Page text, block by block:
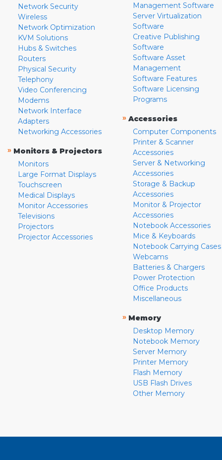
Network Security
Wireless
Network Optimization
KVM Solutions
Hubs & Switches
Routers
Physical Security
Telephony
Video Conferencing
Modems
Network Interface
Adapters
Networking Accessories
» Monitors & Projectors
Monitors
Large Format Displays
Touchscreen
Medical Displays
Monitor Accessories
Televisions
Projectors
Projector Accessories
Management Software
Server Virtualization
Software
Creative Publishing
Software
Software Asset
Management
Software Features
Software Licensing
Programs
» Accessories
Computer Components
Printer & Scanner
Accessories
Server & Networking
Accessories
Storage & Backup
Accessories
Monitor & Projector
Accessories
Notebook Accessories
Mice & Keyboards
Notebook Carrying Cases
Webcams
Batteries & Chargers
Power Protection
Office Products
Miscellaneous
» Memory
Desktop Memory
Notebook Memory
Server Memory
Printer Memory
Flash Memory
USB Flash Drives
Other Memory